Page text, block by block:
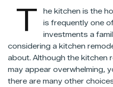
T
he kitchen is the
is frequently one
investments a
considering a kitchen
about. Although the kitchen
may appear overwhelming,
there are many other